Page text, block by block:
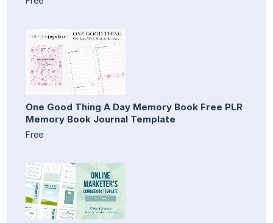
One Good Thing A Day Memory Book Free PLR
Memory Book Journal Template
Free